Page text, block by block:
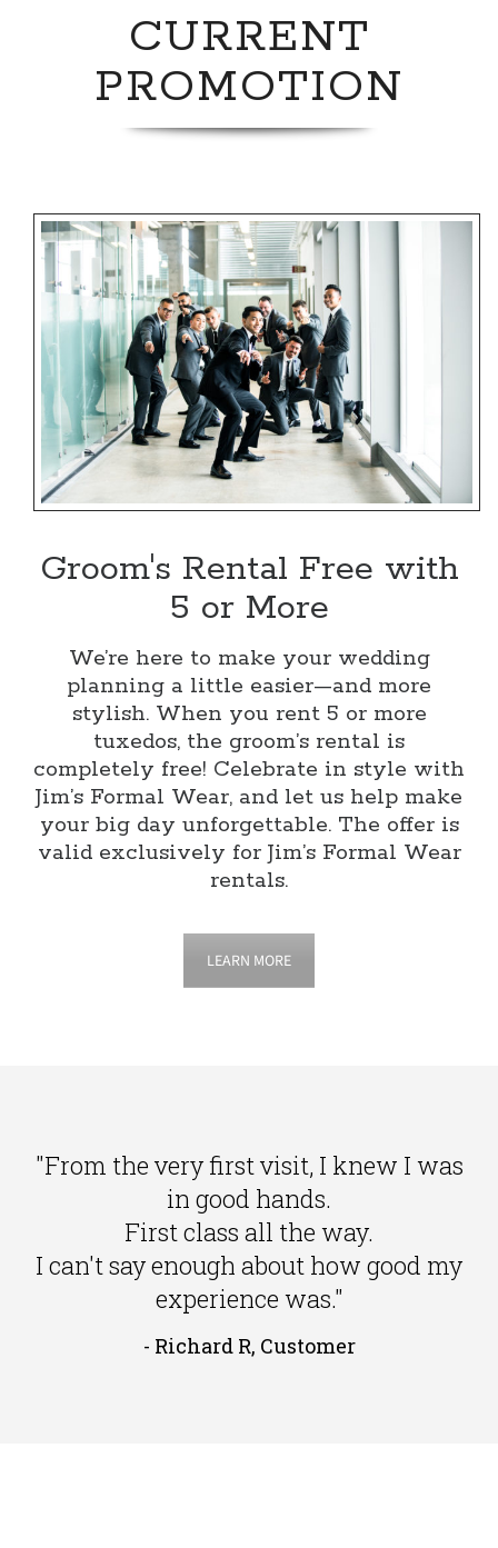
CURRENT
PROMOTION
Groom's Rental Free with
5 or More
We’re here to make your wedding
planning a little easier—and more
stylish. When you rent 5 or more
tuxedos, the groom’s rental is
completely free! Celebrate in style with
Jim’s Formal Wear, and let us help make
your big day unforgettable. The offer is
valid exclusively for Jim’s Formal Wear
rentals.
LEARN MORE
"From the very first visit, I knew I was
in good hands.
First class all the way.
I can't say enough about how good my
experience was."
- Richard R, Customer